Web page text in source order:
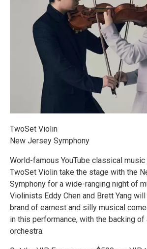
TwoSet Violin
New Jersey Symphony
World-famous YouTube classical
TwoSet Violin take the stage with the
Symphony for a wide-ranging night of
Violinists Eddy Chen and Brett Yang
brand of earnest and silly musical
in this performance, with the backing
orchestra.